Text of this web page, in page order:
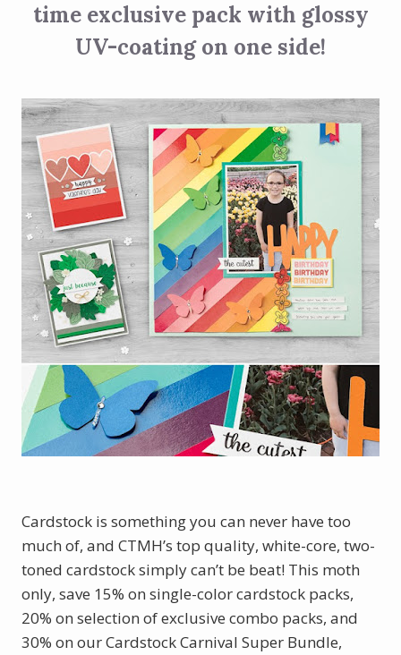
time exclusive pack with glossy
UV-coating on one side!
Cardstock is something you can never have too
much of, and CTMH’s top quality, white-core, two-
toned cardstock simply can’t be beat! This moth
only, save 15% on single-color cardstock packs,
20% on selection of exclusive combo packs, and
30% on our Cardstock Carnival Super Bundle,